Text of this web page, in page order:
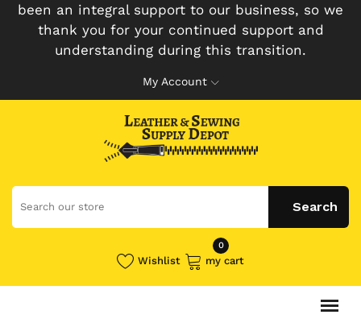
been an integral support to our business, so we
thank you for your continued support and
understanding during this transition.
My Account
Wishlist
0
my cart